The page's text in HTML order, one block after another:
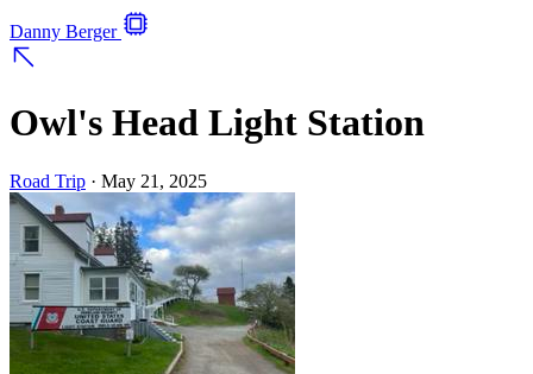
Danny Berger
Owl's Head Light Station
Road Trip · May 21, 2025